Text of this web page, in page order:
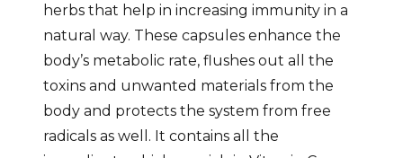
herbs that help in increasing immunity in a
natural way. These capsules enhance the
body’s metabolic rate, flushes out all the
toxins and unwanted materials from the
body and protects the system from free
radicals as well. It contains all the